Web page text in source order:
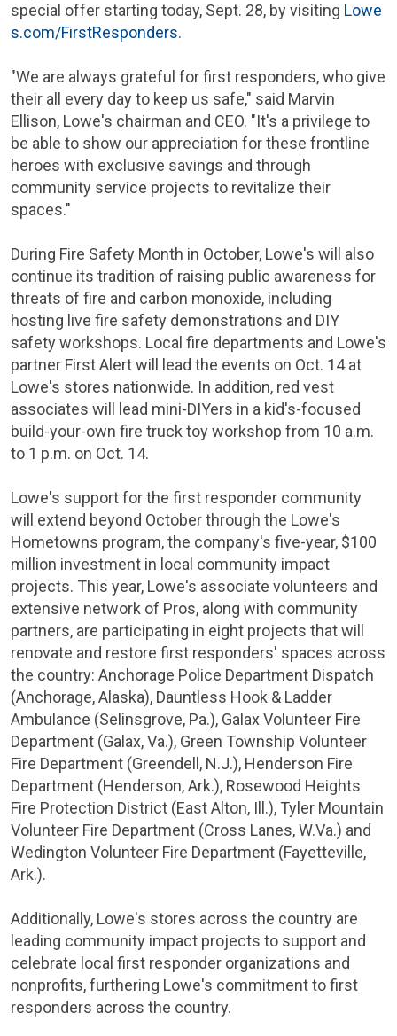
special offer starting today, Sept. 28, by visiting Lowe
s.com/FirstResponders.
"We are always grateful for first responders, who give
their all every day to keep us safe," said Marvin
Ellison, Lowe's chairman and CEO. "It's a privilege to
be able to show our appreciation for these frontline
heroes with exclusive savings and through
community service projects to revitalize their
spaces."
During Fire Safety Month in October, Lowe's will also
continue its tradition of raising public awareness for
threats of fire and carbon monoxide, including
hosting live fire safety demonstrations and DIY
safety workshops. Local fire departments and Lowe's
partner First Alert will lead the events on Oct. 14 at
Lowe's stores nationwide. In addition, red vest
associates will lead mini-DIYers in a kid's-focused
build-your-own fire truck toy workshop from 10 a.m.
to 1 p.m. on Oct. 14.
Lowe's support for the first responder community
will extend beyond October through the Lowe's
Hometowns program, the company's five-year, $100
million investment in local community impact
projects. This year, Lowe's associate volunteers and
extensive network of Pros, along with community
partners, are participating in eight projects that will
renovate and restore first responders' spaces across
the country: Anchorage Police Department Dispatch
(Anchorage, Alaska), Dauntless Hook & Ladder
Ambulance (Selinsgrove, Pa.), GalaxVolunteer Fire
Department (Galax, Va.), Green Township Volunteer
Fire Department (Greendell, N.J.), Henderson Fire
Department (Henderson, Ark.), Rosewood Heights
Fire Protection District (East Alton, Ill.), Tyler Mountain
Volunteer Fire Department (Cross Lanes, W.Va.) and
Wedington Volunteer Fire Department (Fayetteville,
Ark.).
Additionally, Lowe's stores across the country are
leading community impact projects to support and
celebrate local first responder organizations and
nonprofits, furthering Lowe's commitment to first
responders across the country.